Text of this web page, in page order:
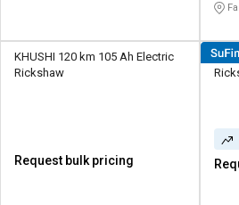
KHUSHI 120 km 105 Ah Electric
Rickshaw
Request bulk pricing